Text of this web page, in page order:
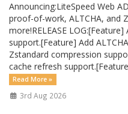
Announcing:LiteSpeed Web
proof-of-work, ALTCHA, and
more!RELEASE
support.[Feature] Add
Zstandard compression
cache refresh
Read More »
3rd Aug 2026